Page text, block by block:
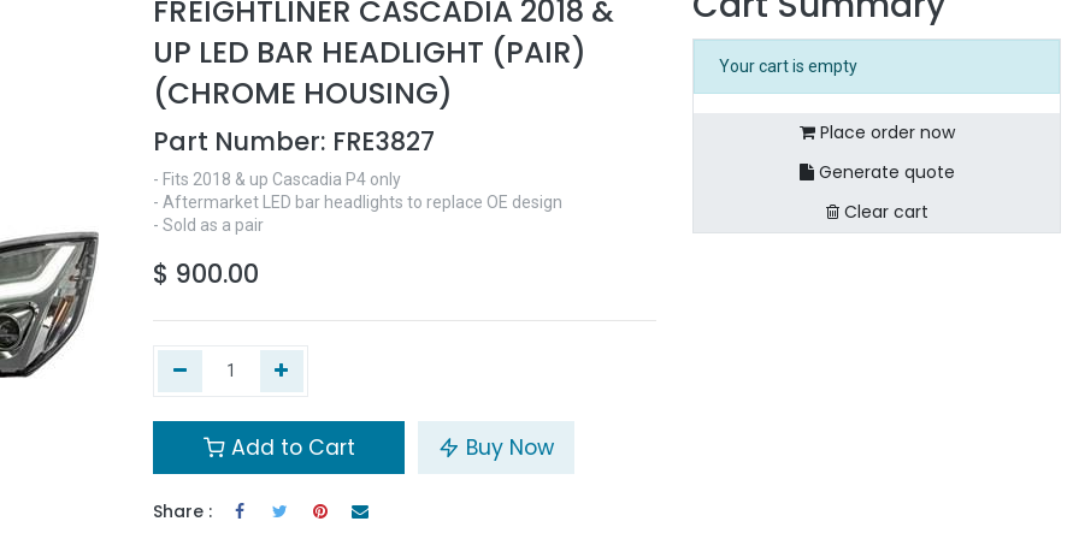
FREIGHTLINER CASCADIA 2018 &
UP LED BAR HEADLIGHT (PAIR)
(CHROME HOUSING)
Part Number: FRE3827
- Fits 2018 & up Cascadia P4 only
- Aftermarket LED bar headlights to replace OE design
- Sold as a pair
$ 900.00
Add to Cart Buy Now
Share :
Your cart is empty
Place order now
Generate quote
Clear cart